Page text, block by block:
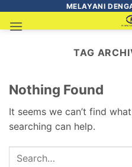
MELAYANI
TAG
Nothing Found
It seems we can’t find
searching can help.